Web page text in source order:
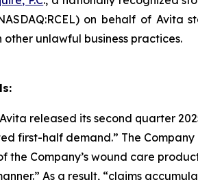
on behalf of
unlawful business practices.
Avita released its second quarter
first-half demand.” The
the Company’s wound care
As a result, “claims